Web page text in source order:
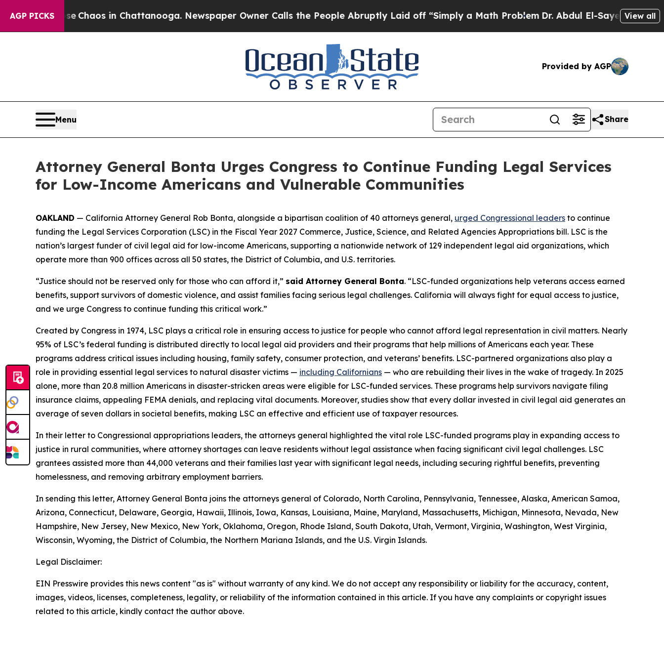
AGP PICKS
CollapseChaos in Chattanooga. Newspaper Owner Calls the People Abruptly Laid off “Simply a Math ProblemDr. Abdul El-Sayed on Historic
View all
Provided by AGP
Menu Share
Attorney General Bonta Urges Congress to Continue Funding Legal Services
for Low-Income Americans and Vulnerable Communities
OAKLAND — California Attorney General Rob Bonta, alongside a bipartisan coalition of 40 attorneys general, urged Congressional leaders to continue
funding the Legal Services Corporation (LSC) in the Fiscal Year 2027 Commerce, Justice, Science, and Related Agencies Appropriations bill. LSC is the
nation’s largest funder of civil legal aid for low-income Americans, supporting a nationwide network of 129 independent legal aid organizations, which
operate more than 900 offices across all 50 states, the District of Columbia, and U.S. territories.
“Justice should not be reserved only for those who can afford it,” said Attorney General Bonta. “LSC-funded organizations help veterans access earned
benefits, support survivors of domestic violence, and assist families facing serious legal challenges. California will always fight for equal access to justice,
and we urge Congress to continue funding this critical work.”
Created by Congress in 1974, LSC plays a critical role in ensuring access to justice for people who cannot afford legal representation in civil matters. Nearly
95% of LSC’s federal funding is distributed directly to local legal aid providers and their programs that help millions of Americans each year. These
programs address critical issues including housing, family safety, consumer protection, and veterans’ benefits. LSC-partnered organizations also play a
role in providing essential legal services to natural disaster victims — including Californians — who are rebuilding their lives in the wake of tragedy. In 2025
alone, more than 20.8 million Americans in disaster-stricken areas were eligible for LSC-funded services. These programs help survivors navigate filing
insurance claims, appealing FEMA denials, and replacing vital documents. Moreover, studies show that every dollar invested in civil legal aid generates an
average of seven dollars in societal benefits, making LSC an effective and efficient use of taxpayer resources.
In their letter to Congressional appropriations leaders, the attorneys general highlighted the vital role LSC-funded programs play in expanding access to
justice in rural communities, where attorney shortages can leave residents without legal assistance when facing significant civil legal challenges. LSC
grantees assisted more than 44,000 veterans and their families last year with significant legal needs, including securing rightful benefits, preventing
homelessness, and removing arbitrary employment barriers.
In sending this letter, Attorney General Bonta joins the attorneys general of Colorado, North Carolina, Pennsylvania, Tennessee, Alaska, American Samoa,
Arizona, Connecticut, Delaware, Georgia, Hawaii, Illinois, Iowa, Kansas, Louisiana, Maine, Maryland, Massachusetts, Michigan, Minnesota, Nevada, New
Hampshire, New Jersey, New Mexico, New York, Oklahoma, Oregon, Rhode Island, South Dakota, Utah, Vermont, Virginia, Washington, West Virginia,
Wisconsin, Wyoming, the District of Columbia, the Northern Mariana Islands, and the U.S. Virgin Islands.
Legal Disclaimer:
EIN Presswire provides this news content "as is" without warranty of any kind. We do not accept any responsibility or liability for the accuracy, content,
images, videos, licenses, completeness, legality, or reliability of the information contained in this article. If you have any complaints or copyright issues
related to this article, kindly contact the author above.